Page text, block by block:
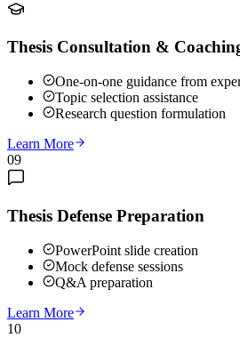
Thesis Consultation &
One-on-one guidance from
Topic selection assistance
Research question formulation
Learn More
09
Thesis Defense Preparation
PowerPoint slide creation
Mock defense sessions
Q&A preparation
Learn More
10